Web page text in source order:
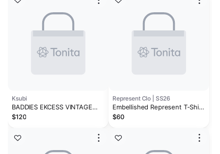
Ksubi
BADDIES EKCESS VINTAGE
WHITE
$120
Represent Clo | SS26
Embellished Represent T-Shirt
- Vintage Khaki
$60